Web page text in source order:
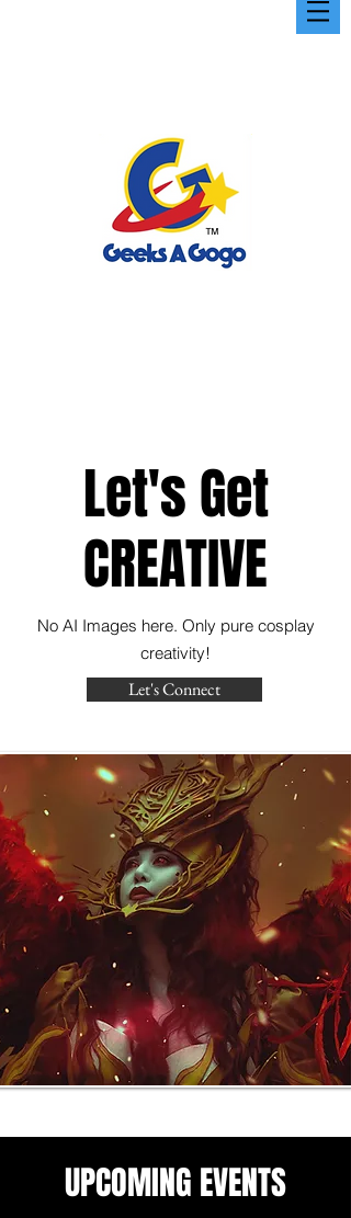
Let's Get
CREATIVE
No AI Images here. Only pure cosplay
creativity!
Let's Connect
UPCOMING EVENTS